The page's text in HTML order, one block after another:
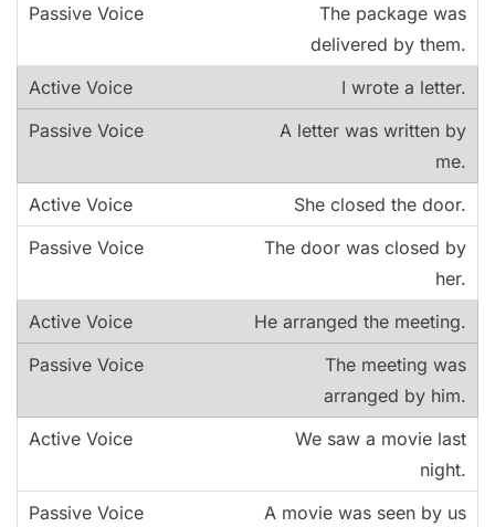
The package was
delivered by them.
I wrote a letter.
A letter was written by
me.
She closed the door.
The door was closed by
her.
He arranged the meeting.
The meeting was
arranged by him.
We saw a movie last
night.
A movie was seen by us